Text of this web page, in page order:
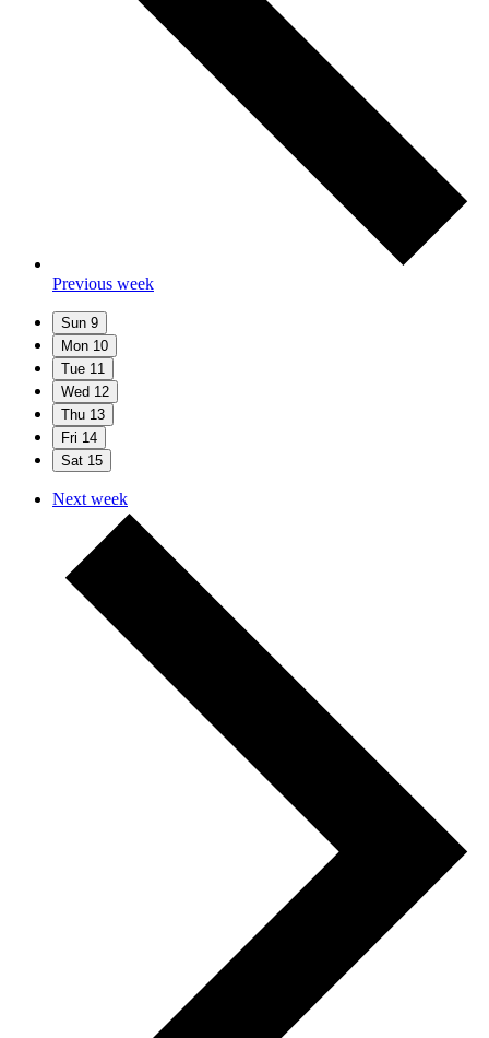
Previous week
Sun 9
Mon 10
Tue 11
Wed 12
Thu 13
Fri 14
Sat 15
Next week